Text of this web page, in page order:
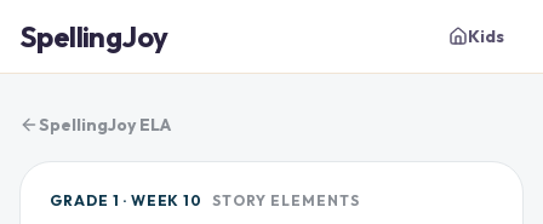
SpellingJoy Kids
SpellingJoy ELA
GRADE 1 · WEEK 10 STORY ELEMENTS